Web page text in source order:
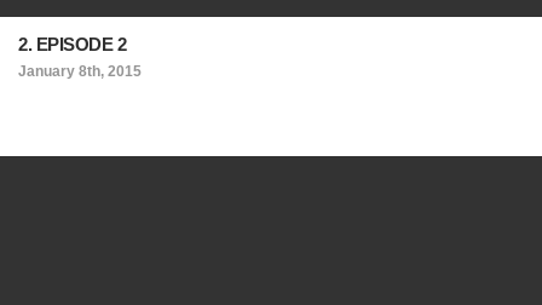
2. EPISODE 2
January 8th, 2015